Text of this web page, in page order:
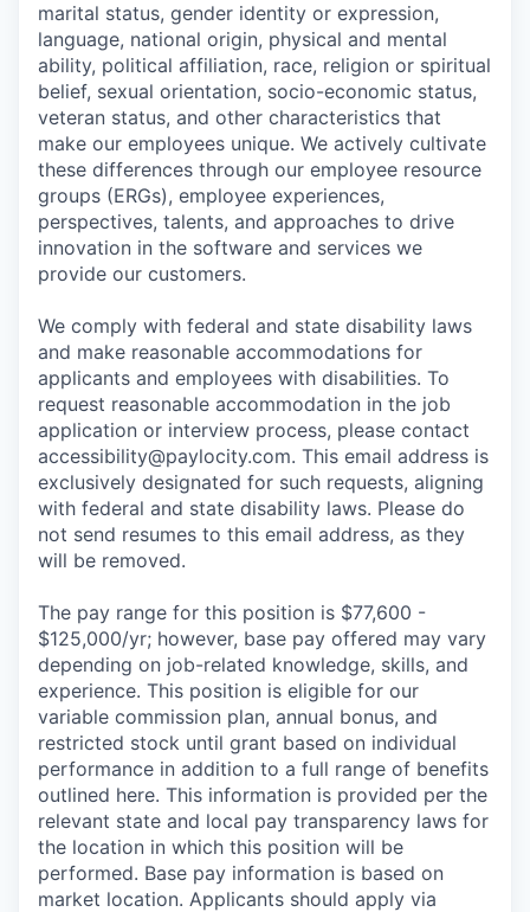
marital status, gender identity or expression,
language, national origin, physical and mental
ability, political affiliation, race, religion or spiritual
belief, sexual orientation, socio-economic status,
veteran status, and other characteristics that
make our employees unique. We actively cultivate
these differences through our employee resource
groups (ERGs), employee experiences,
perspectives, talents, and approaches to drive
innovation in the software and services we
provide our customers.
We comply with federal and state disability laws
and make reasonable accommodations for
applicants and employees with disabilities. To
request reasonable accommodation in the job
application or interview process, please contact
accessibility@paylocity.com. This email address is
exclusively designated for such requests, aligning
with federal and state disability laws. Please do
not send resumes to this email address, as they
will be removed.
The pay range for this position is $77,600 -
$125,000/yr; however, base pay offered may vary
depending on job-related knowledge, skills, and
experience. This position is eligible for our
variable commission plan, annual bonus, and
restricted stock until grant based on individual
performance in addition to a full range of benefits
outlined here. This information is provided per the
relevant state and local pay transparency laws for
the location in which this position will be
performed. Base pay information is based on
market location. Applicants should apply via